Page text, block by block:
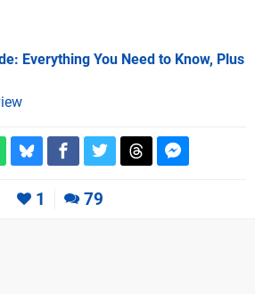
Everything You Need to Know, Plus
1 79